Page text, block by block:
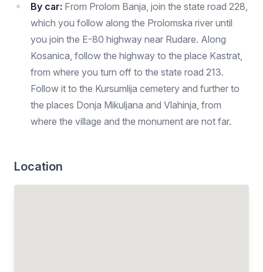
By car: From Prolom Banja, join the state road 228,
which you follow along the Prolomska river until
you join the E-80 highway near Rudare. Along
Kosanica, follow the highway to the place Kastrat,
from where you turn off to the state road 213.
Follow it to the Kursumlija cemetery and further to
the places Donja Mikuljana and Vlahinja, from
where the village and the monument are not far.
Location